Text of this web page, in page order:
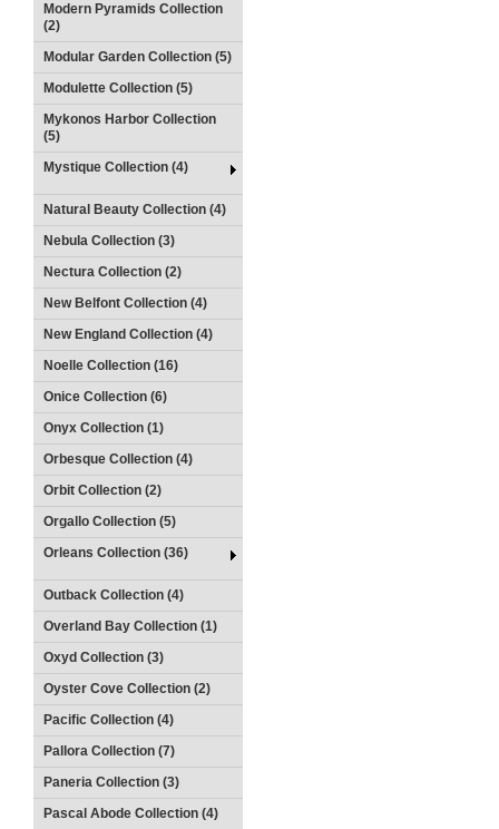
Modern Pyramids Collection
(2)
Modular Garden Collection (5)
Modulette Collection (5)
Mykonos Harbor Collection
(5)
Mystique Collection (4)
Natural Beauty Collection (4)
Nebula Collection (3)
Nectura Collection (2)
New Belfont Collection (4)
New England Collection (4)
Noelle Collection (16)
Onice Collection (6)
Onyx Collection (1)
Orbesque Collection (4)
Orbit Collection (2)
Orgallo Collection (5)
Orleans Collection (36)
Outback Collection (4)
Overland Bay Collection (1)
Oxyd Collection (3)
Oyster Cove Collection (2)
Pacific Collection (4)
Pallora Collection (7)
Paneria Collection (3)
Pascal Abode Collection (4)